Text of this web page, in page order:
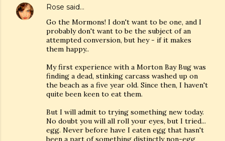
Rose said…
Go the Mormons! I don't want to be one, and I
probably don't want to be the subject of an
attempted conversion, but hey - if it makes
them happy..
My first experience with a Morton Bay Bug was
finding a dead, stinking carcass washed up on
the beach as a five year old. Since then, I haven't
quite been keen to eat them.
But I will admit to trying something new today.
No doubt you will all roll your eyes, but I tried...
egg. Never before have I eaten egg that hasn't
been a part of something distinctly non-egg